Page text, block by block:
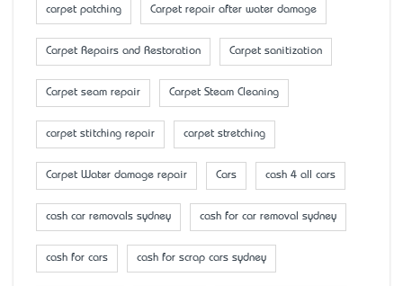
carpet patching Carpet repair after water damage
Carpet Repairs and Restoration Carpet sanitization
Carpet seam repair Carpet Steam Cleaning
carpet stitching repair carpet stretching
Carpet Water damage repair Cars cash 4 all cars
cash car removals sydney cash for car removal sydney
cash for cars cash for scrap cars sydney